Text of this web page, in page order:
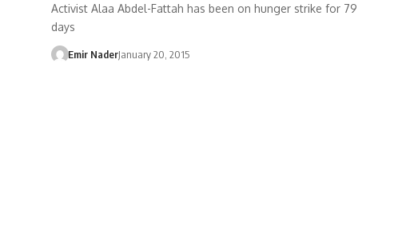
Activist Alaa Abdel-Fattah has been on hunger strike for 79
days
Emir NaderJanuary 20, 2015